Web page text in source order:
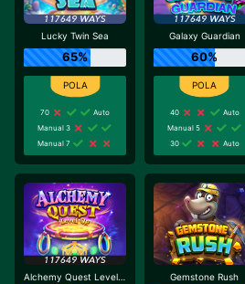
Lucky Twin Sea
65%
70
Auto
Manual 3
Manual 7
Galaxy Guardian
60%
40
Auto
Manual 5
30
Auto
Alchemy Quest Level Up Gemstone Rush